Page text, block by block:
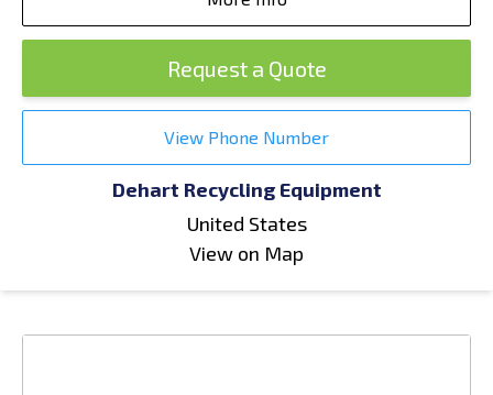
Request a Quote
View Phone Number
Dehart Recycling Equipment
United States
View on Map